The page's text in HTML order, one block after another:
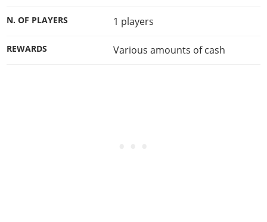
N. OF PLAYERS 1 players
REWARDS Various amounts of cash